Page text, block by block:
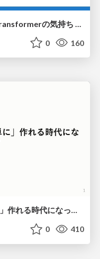
0 160
生成AIで帳票OCRが「簡単に」作れる時代になった？
0 410